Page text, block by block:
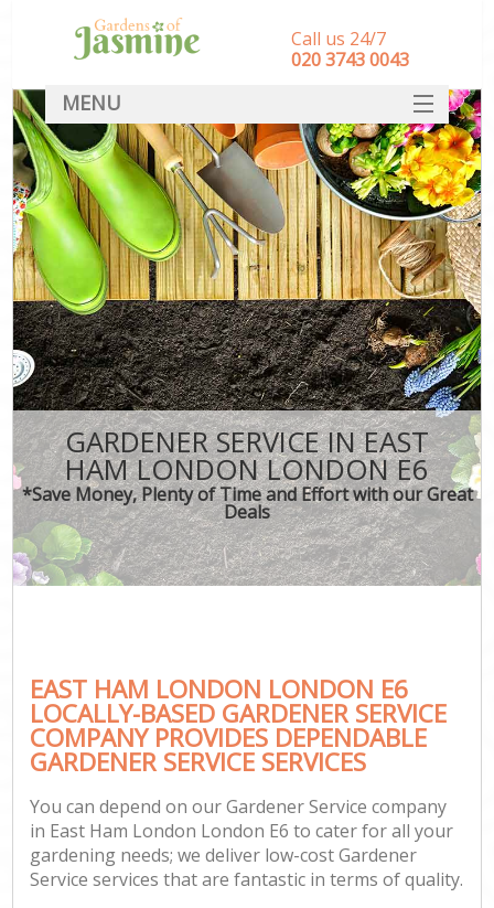
GARDENER SERVICE IN EAST
HAM LONDON LONDON E6
*Save Money, Plenty of Time and Effort with our Great
Deals
EAST HAM LONDON LONDON E6
LOCALLY-BASED GARDENER SERVICE
COMPANY PROVIDES DEPENDABLE
GARDENER SERVICE SERVICES
You can depend on our Gardener Service company
in East Ham London London E6 to cater for all your
gardening needs; we deliver low-cost Gardener
Service services that are fantastic in terms of quality.
Call us 24/7
‎020 3743 0043
MENU
SERVICES
HOME
DEALS
FAQ
CONTACT